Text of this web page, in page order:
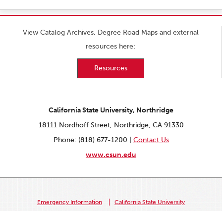
View Catalog Archives, Degree Road Maps and external
resources here:
Resources
California State University, Northridge
18111 Nordhoff Street, Northridge, CA 91330
Phone: (818) 677-1200 | Contact Us
www.csun.edu
Emergency Information California State University